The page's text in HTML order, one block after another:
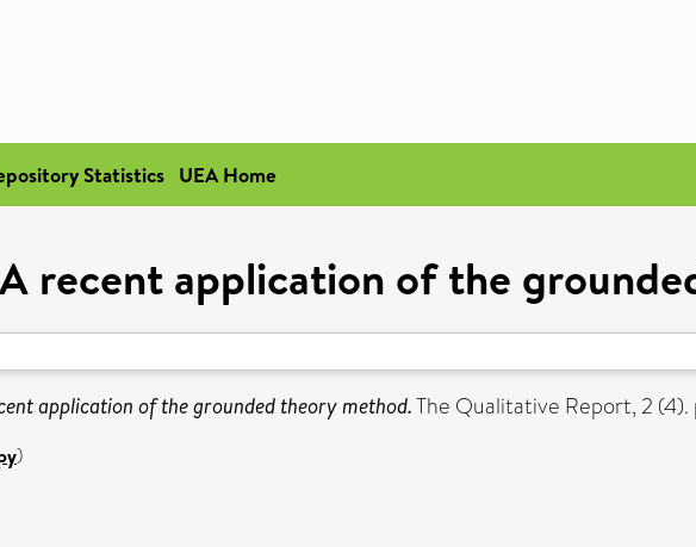
Statistics UEA Home
recent application of the
application of the grounded theory method.The Qualitative Report, 2 (4).
)